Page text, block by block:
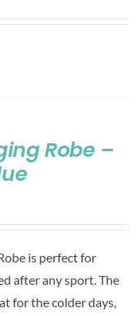
Robe –
is perfect for
after any sport. The
for the colder days,